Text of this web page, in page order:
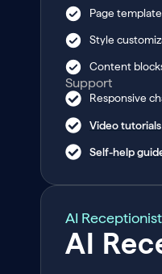
Page
Style
Content
Support
Responsive
Video tutorials
Self-help
AI Receptionist
AI